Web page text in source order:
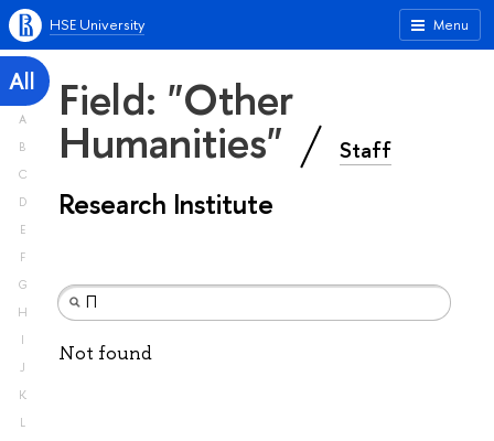
Menu
HSE University
All
A
B
C
D
E
F
G
H
I
J
K
L
Field: "Other
Humanities" Staff
Research Institute
Not found